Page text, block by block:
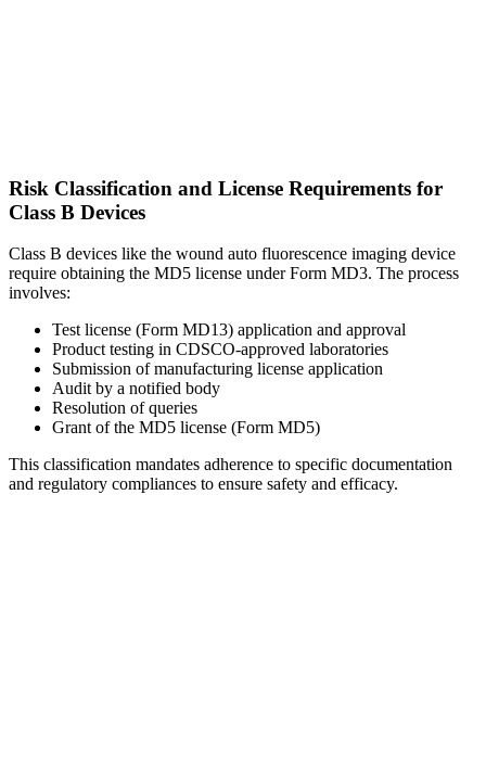
Risk Classification and License Requirements for
Class B Devices
Class B devices like the wound auto fluorescence imaging device
require obtaining the MD5 license under Form MD3. The process
involves:
Test license (Form MD13) application and approval
Product testing in CDSCO-approved laboratories
Submission of manufacturing license application
Audit by a notified body
Resolution of queries
Grant of the MD5 license (Form MD5)
This classification mandates adherence to specific documentation
and regulatory compliances to ensure safety and efficacy.